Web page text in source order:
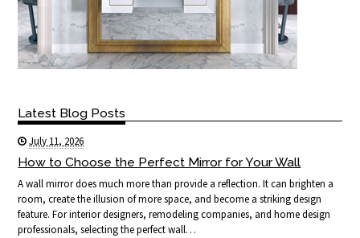
Latest Blog Posts
July 11, 2026
How to Choose the Perfect Mirror for Your Wall
A wall mirror does much more than provide a reflection. It can brighten a
room, create the illusion of more space, and become a striking design
feature. For interior designers, remodeling companies, and home design
professionals, selecting the perfect wall…